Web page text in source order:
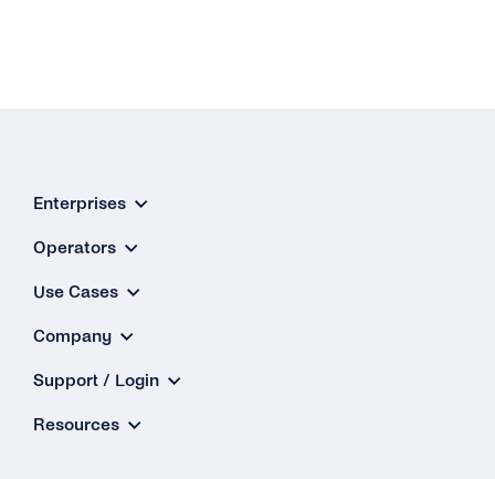
Enterprises
Operators
Use Cases
Company
Support / Login
Resources